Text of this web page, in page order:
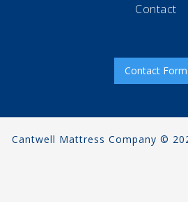
Contact
Contact Form
Cantwell Mattress Company ©